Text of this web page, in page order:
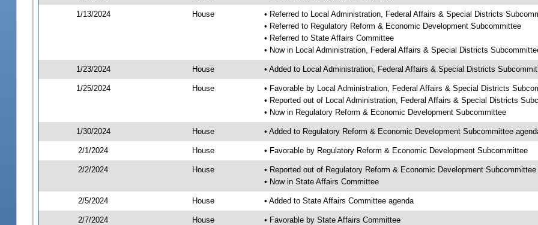
1/13/2024 House
• Referred to Local Administration, Federal Affairs & Special Districts
• Referred to Regulatory Reform & Economic Development Subcommittee
• Referred to State Affairs Committee
• Now in Local Administration, Federal Affairs & Special Districts
1/23/2024 House • Added to Local Administration, Federal Affairs & Special Districts
1/25/2024 House
• Favorable by Local Administration, Federal Affairs & Special Districts
• Reported out of Local Administration, Federal Affairs & Special Districts
• Now in Regulatory Reform & Economic Development Subcommittee
1/30/2024 House • Added to Regulatory Reform & Economic Development Subcommittee
2/1/2024 House • Favorable by Regulatory Reform & Economic Development Subcommittee
2/2/2024 House
• Reported out of Regulatory Reform & Economic Development Subcommittee
• Now in State Affairs Committee
2/5/2024 House • Added to State Affairs Committee agenda
2/7/2024 House
• Favorable by State Affairs Committee